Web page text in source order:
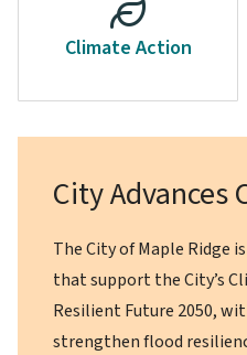
Climate Action
City Advances
The City of Maple Ridge
that support the City’s
Resilient Future 2050,
strengthen flood